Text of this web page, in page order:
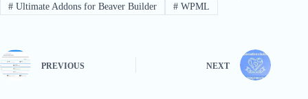
#Ultimate Addons for Beaver Builder #WPML
PREVIOUS NEXT